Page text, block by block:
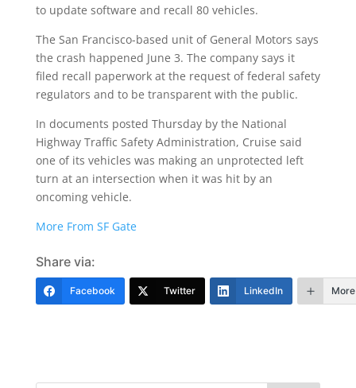
to update software and recall 80 vehicles.
The San Francisco-based unit of General Motors says
the crash happened June 3. The company says it
filed recall paperwork at the request of federal safety
regulators and to be transparent with the public.
In documents posted Thursday by the National
Highway Traffic Safety Administration, Cruise said
one of its vehicles was making an unprotected left
turn at an intersection when it was hit by an
oncoming vehicle.
More From SF Gate
Share via:
Facebook Twitter LinkedIn More